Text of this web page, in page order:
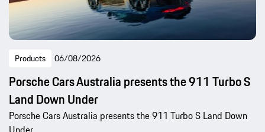
Products 06/08/2026
Porsche Cars Australia presents the 911 Turbo S
Land Down Under
Porsche Cars Australia presents the 911 Turbo S Land Down